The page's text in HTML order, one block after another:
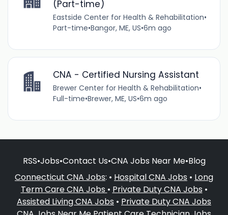
(Part-time)
Eastside Center for Health & Rehabilitation•
Part-time•Bangor, ME, US•6m ago
CNA - Certified Nursing Assistant
Brewer Center for Health & Rehabilitation•
Full-time•Brewer, ME, US•6m ago
RSS•Jobs•Contact Us•CNA Jobs Near Me•Blog
Connecticut CNA Jobs: • Hospital CNA Jobs • Long
Term Care CNA Jobs • Private Duty CNA Jobs •
Assisted Living CNA Jobs • Private Duty CNA Jobs